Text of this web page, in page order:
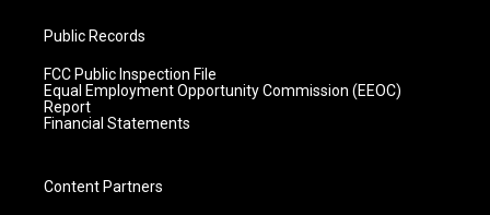
Public Records
FCC Public Inspection File
Equal Employment Opportunity Commission (EEOC)
Report
Financial Statements
Content Partners